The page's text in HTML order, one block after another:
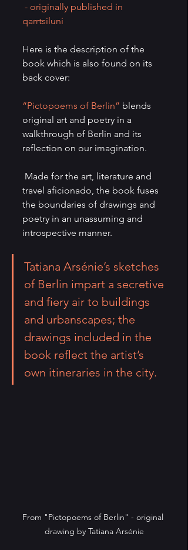
- originally published in
qarrtsiluni
Here is the description of the
book which is also found on its
back cover:
“Pictopoems of Berlin” blends
original art and poetry in a
walkthrough of Berlin and its
reflection on our imagination.
travel aficionado, the book fuses
the boundaries of drawings and
poetry in an unassuming and
introspective manner.
Tatiana Arsénie’s sketches
of Berlin impart a secretive
and fiery air to buildings
and urbanscapes; the
drawings included in the
book reflect the artist’s
own itineraries in the city.
From "Pictopoems of Berlin" - original
drawing by Tatiana Arsénie